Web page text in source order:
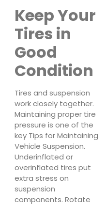
Keep Your
Tires in
Good
Condition
Tires and suspension
work closely together.
Maintaining proper tire
pressure is one of the
key Tips for Maintaining
Vehicle Suspension.
Underinflated or
overinflated tires put
extra stress on
suspension
components. Rotate